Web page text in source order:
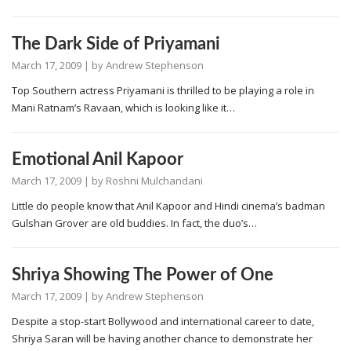
The Dark Side of Priyamani
March 17, 2009 | byAndrew Stephenson
Top Southern actress Priyamani is thrilled to be playing a role in
Mani Ratnam’s Ravaan, which is looking like it…
Emotional Anil Kapoor
March 17, 2009 | by Roshni Mulchandani
Little do people know that Anil Kapoor and Hindi cinema’s badman
Gulshan Grover are old buddies. In fact, the duo’s…
Shriya Showing The Power of One
March 17, 2009 | byAndrew Stephenson
Despite a stop-start Bollywood and international career to date,
Shriya Saran will be having another chance to demonstrate her